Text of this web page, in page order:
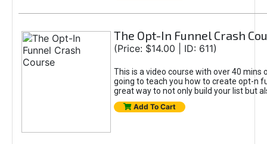
The Opt-In Funnel Crash
(Price: $14.00 | ID: 611)
This is a video course with over 40 mins
going to teach you how to create opt-n
great way to not only build your list but
Add To Cart